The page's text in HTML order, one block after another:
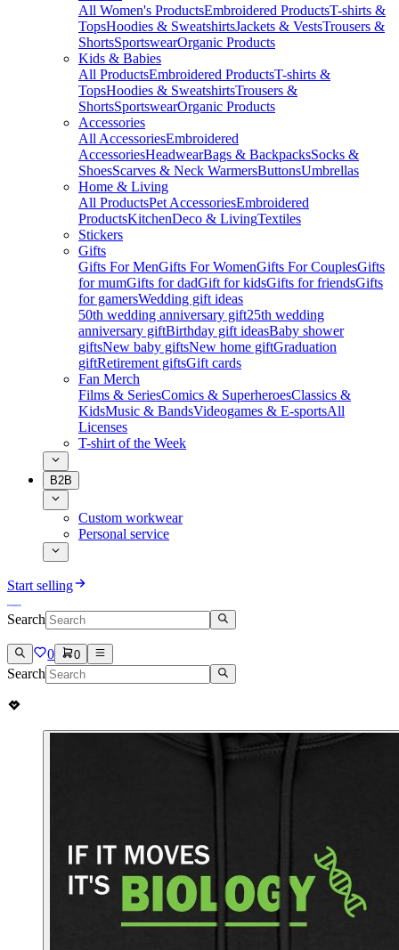
All Women's ProductsEmbroidered ProductsT-shirts &
TopsHoodies & SweatshirtsJackets & VestsTrousers &
ShortsSportswearOrganic Products
Kids & Babies
All ProductsEmbroidered ProductsT-shirts &
TopsHoodies & SweatshirtsTrousers &
ShortsSportswearOrganic Products
Accessories
All AccessoriesEmbroidered
AccessoriesHeadwearBags & BackpacksSocks &
ShoesScarves & Neck WarmersButtonsUmbrellas
Home & Living
All ProductsPet AccessoriesEmbroidered
ProductsKitchenDeco & LivingTextiles
Stickers
Gifts
Gifts For MenGifts For WomenGifts For CouplesGifts
for mumGifts for dadGift for kidsGifts for friendsGifts
for gamersWedding gift ideas
50th wedding anniversary gift25th wedding
anniversary giftBirthday gift ideasBaby shower
giftsNew baby giftsNew home giftGraduation
giftRetirement giftsGift cards
Fan Merch
Films & SeriesComics & SuperheroesClassics &
KidsMusic & BandsVideogames & E-sportsAll
Licenses
T-shirt of the Week
B2B
Custom workwear
Personal service
Start selling
Search
0 0
Search